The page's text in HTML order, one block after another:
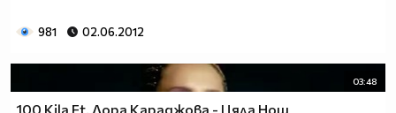
981 02.06.2012
03:48
100 Kila Ft. Лора Караджова - Цяла Нощ